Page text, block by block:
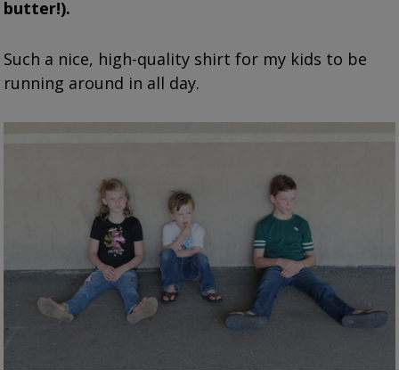
butter!).
Such a nice, high-quality shirt for my kids to be
running around in all day.